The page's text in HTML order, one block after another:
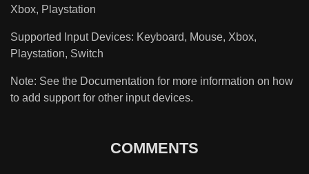
Xbox, Playstation
Supported Input Devices: Keyboard, Mouse, Xbox,
Playstation, Switch
Note: See the Documentation for more information on how
to add support for other input devices.
COMMENTS